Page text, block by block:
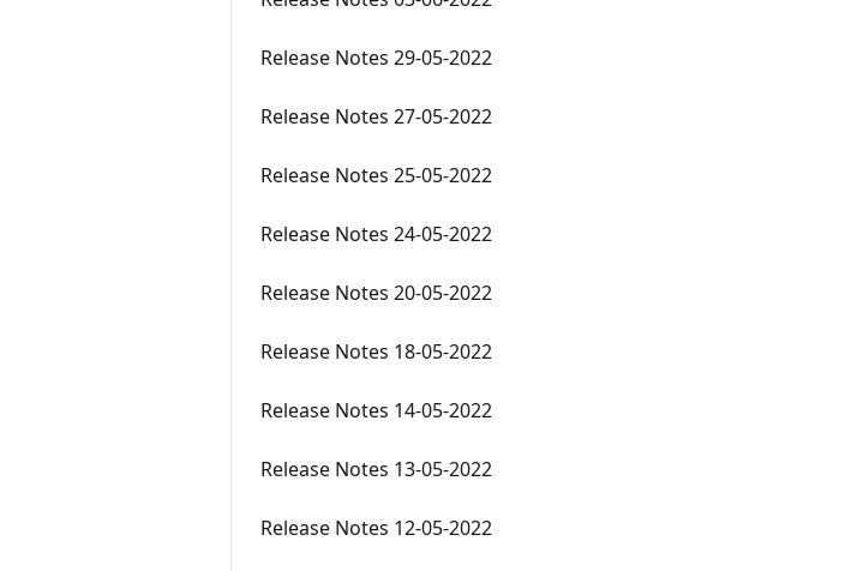
Release Notes 29-05-2022
Release Notes 27-05-2022
Release Notes 25-05-2022
Release Notes 24-05-2022
Release Notes 20-05-2022
Release Notes 18-05-2022
Release Notes 14-05-2022
Release Notes 13-05-2022
Release Notes 12-05-2022